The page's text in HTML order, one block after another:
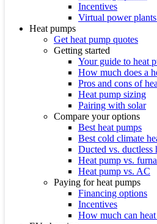
Incentives
Virtual power
Heat pumps
Get heat pump quotes
Getting started
Your guide to heat
How much does a
Pros and cons of
Heat pump sizing
Pairing with solar
Compare your options
Best heat pumps
Best cold climate
Ducted vs. ductless
Heat pump vs.
Heat pump vs. AC
Paying for heat pumps
Financing options
Incentives
How much can